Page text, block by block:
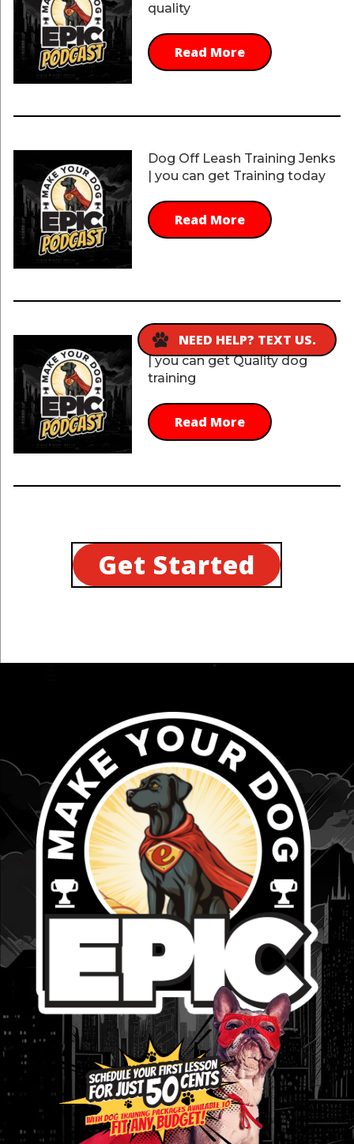
quality
Read More
Dog Off Leash Training Jenks
| you can get Training today
Read More
Dog Off Leash Training Jenks
| you can get Quality dog
training
Read More
Get Started
NEED HELP? TEXT US.